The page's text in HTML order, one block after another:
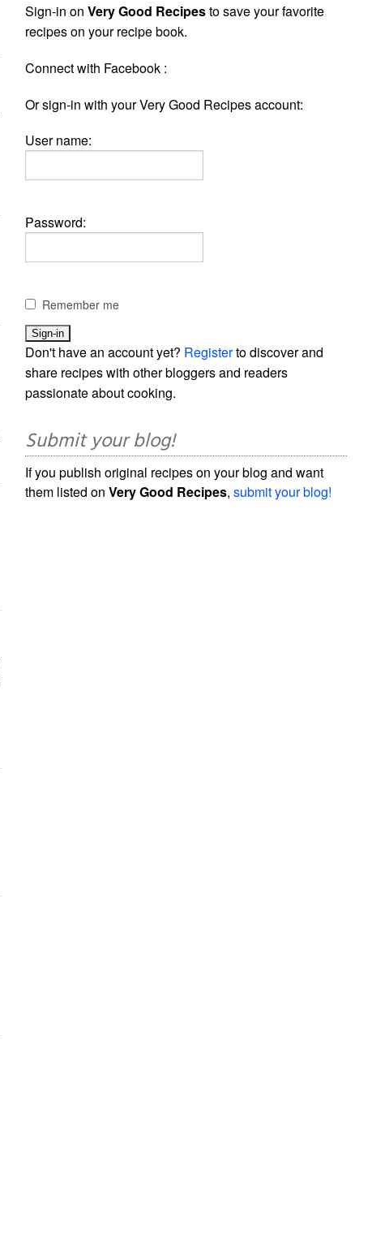
Sign-in onVery Good Recipesto save your favorite
recipes on your recipe book.
Connect with Facebook :
Or sign-in with your Very Good Recipes account:
User name:
Password:
Remember me
Don't have an account yet? Registerto discover and
share recipes with other bloggers and readers
passionate about cooking.
Submit your blog!
If you publish original recipes on your blog and want
them listed onVery Good Recipes,submit your blog!